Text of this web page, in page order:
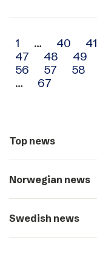
Archive
navigation
1 … 40 41
47
48 49
56
57 58
…
67
Top news
Norwegian news
Swedish news